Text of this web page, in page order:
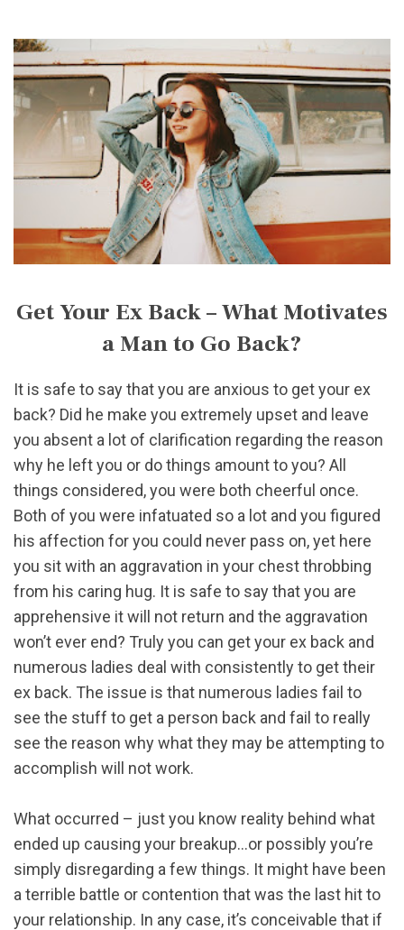
Get Your Ex Back – What Motivates
a Man to Go Back?
It is safe to say that you are anxious to get your ex
back? Did he make you extremely upset and leave
you absent a lot of clarification regarding the reason
why he left you or do things amount to you? All
things considered, you were both cheerful once.
Both of you were infatuated so a lot and you figured
his affection for you could never pass on, yet here
you sit with an aggravation in your chest throbbing
from his caring hug. It is safe to say that you are
apprehensive it will not return and the aggravation
won’t ever end? Truly you can get your ex back and
numerous ladies deal with consistently to get their
ex back. The issue is that numerous ladies fail to
see the stuff to get a person back and fail to really
see the reason why what they may be attempting to
accomplish will not work.
What occurred – just you know reality behind what
ended up causing your breakup…or possibly you’re
simply disregarding a few things. It might have been
a terrible battle or contention that was the last hit to
your relationship. In any case, it’s conceivable that if